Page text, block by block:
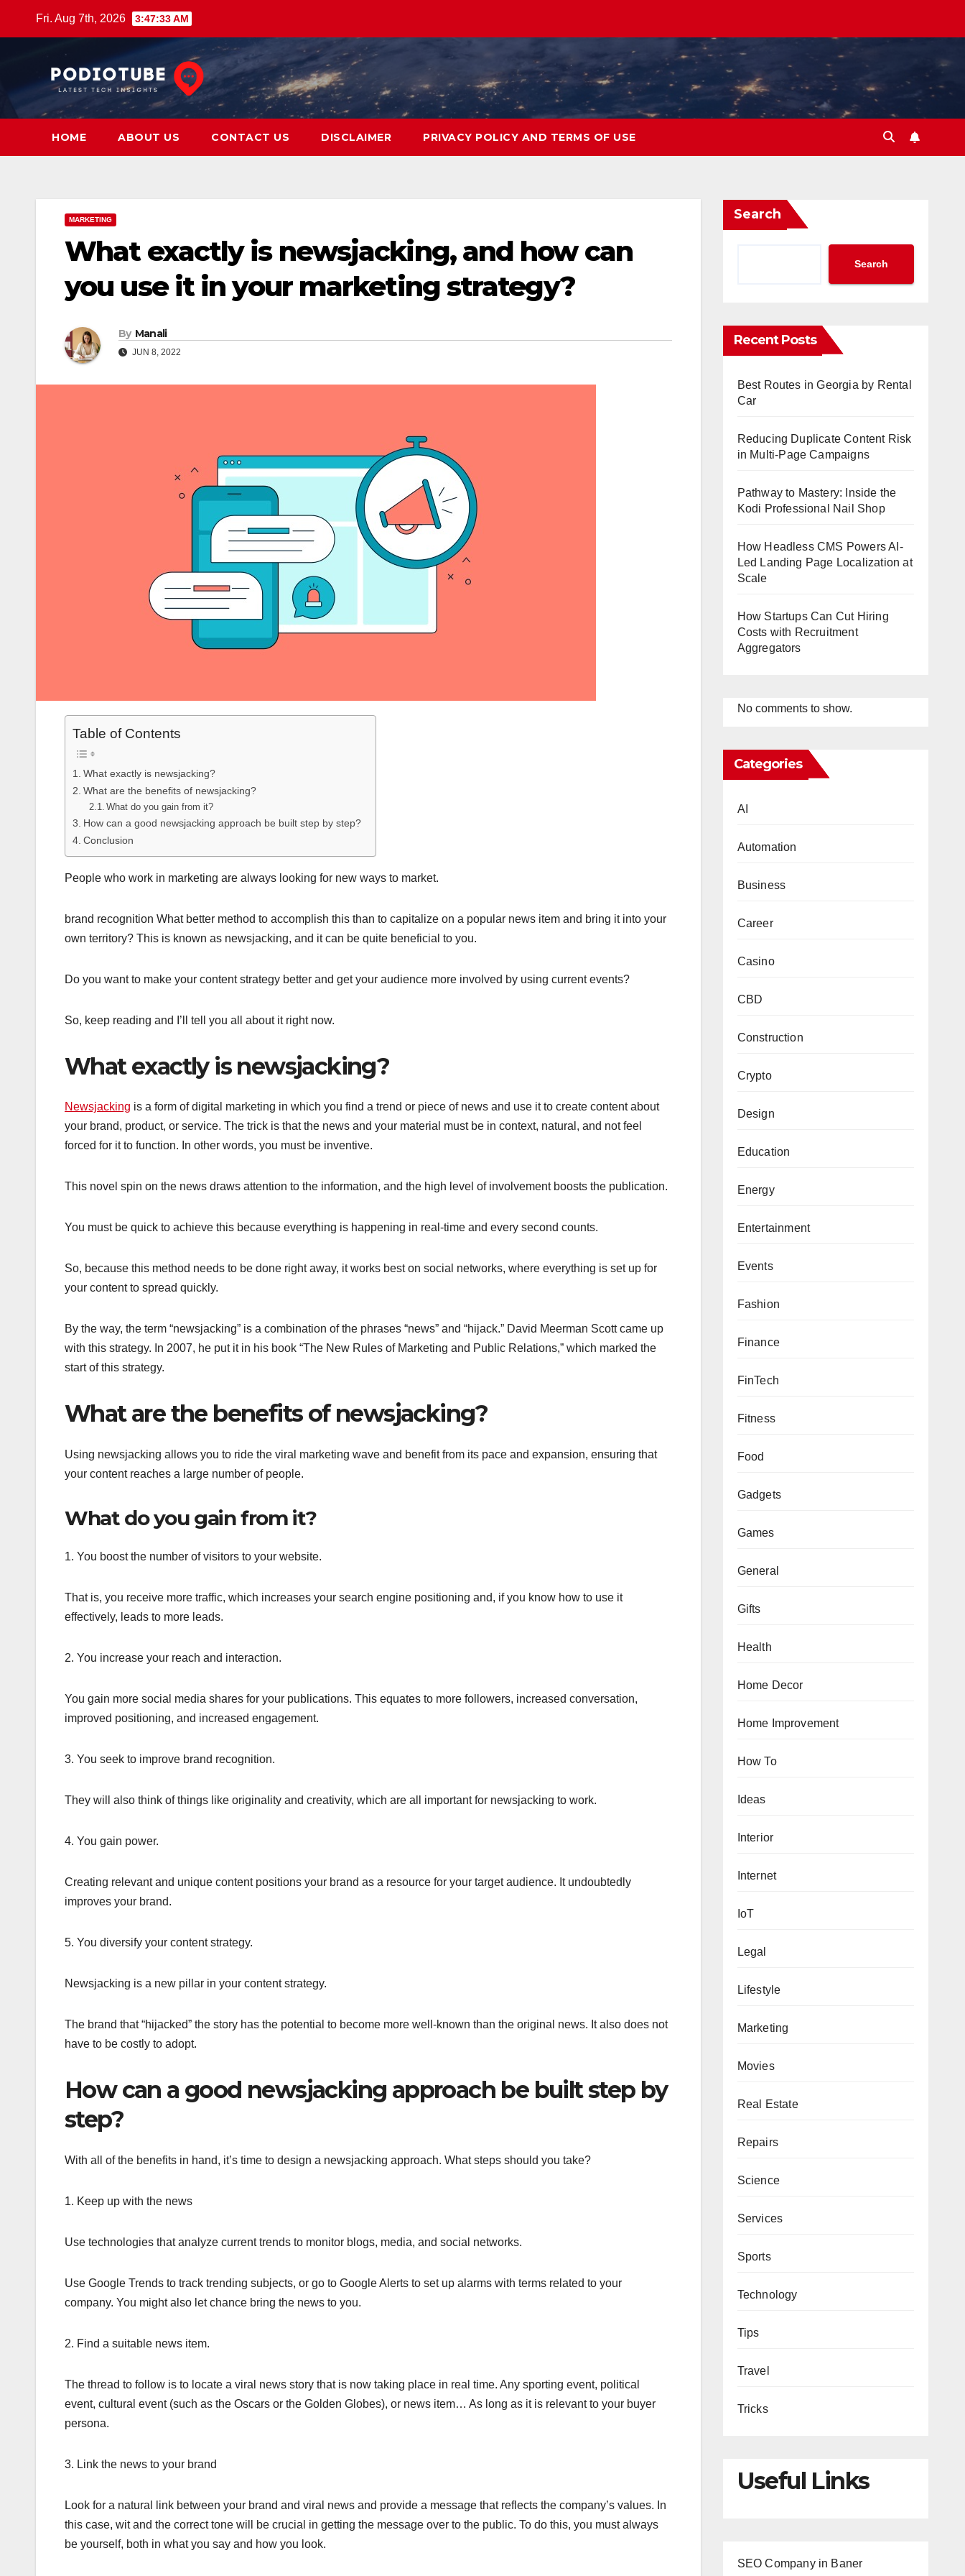
Fri. Aug 7th, 2026 3:47:34 AM
HOME ABOUT US CONTACT US DISCLAIMER PRIVACY POLICY AND TERMS OF USE
MARKETING
What exactly is newsjacking, and how can
you use it in your marketing strategy?
By Manali
JUN 8, 2022
Table of Contents
What exactly is newsjacking?
What are the benefits of newsjacking?
What do you gain from it?
How can a good newsjacking approach be built step by step?
Conclusion
People who work in marketing are always looking for new ways to market.
brand recognition What better method to accomplish this than to capitalize on a popular news item and bring it into your
own territory? This is known as newsjacking, and it can be quite beneficial to you.
Do you want to make your content strategy better and get your audience more involved by using current events?
So, keep reading and I’ll tell you all about it right now.
What exactly is newsjacking?
Newsjacking is a form of digital marketing in which you find a trend or piece of news and use it to create content about
your brand, product, or service. The trick is that the news and your material must be in context, natural, and not feel
forced for it to function. In other words, you must be inventive.
This novel spin on the news draws attention to the information, and the high level of involvement boosts the publication.
You must be quick to achieve this because everything is happening in real-time and every second counts.
So, because this method needs to be done right away, it works best on social networks, where everything is set up for
your content to spread quickly.
By the way, the term “newsjacking” is a combination of the phrases “news” and “hijack.” David Meerman Scott came up
with this strategy. In 2007, he put it in his book “The New Rules of Marketing and Public Relations,” which marked the
start of this strategy.
What are the benefits of newsjacking?
Using newsjacking allows you to ride the viral marketing wave and benefit from its pace and expansion, ensuring that
your content reaches a large number of people.
What do you gain from it?
1. You boost the number of visitors to your website.
That is, you receive more traffic, which increases your search engine positioning and, if you know how to use it
effectively, leads to more leads.
2. You increase your reach and interaction.
You gain more social media shares for your publications. This equates to more followers, increased conversation,
improved positioning, and increased engagement.
3. You seek to improve brand recognition.
They will also think of things like originality and creativity, which are all important for newsjacking to work.
4. You gain power.
Creating relevant and unique content positions your brand as a resource for your target audience. It undoubtedly
improves your brand.
5. You diversify your content strategy.
Newsjacking is a new pillar in your content strategy.
The brand that “hijacked” the story has the potential to become more well-known than the original news. It also does not
have to be costly to adopt.
How can a good newsjacking approach be built step by
step?
With all of the benefits in hand, it’s time to design a newsjacking approach. What steps should you take?
1. Keep up with the news
Use technologies that analyze current trends to monitor blogs, media, and social networks.
Use Google Trends to track trending subjects, or go to Google Alerts to set up alarms with terms related to your
company. You might also let chance bring the news to you.
2. Find a suitable news item.
The thread to follow is to locate a viral news story that is now taking place in real time. Any sporting event, political
event, cultural event (such as the Oscars or the Golden Globes), or news item… As long as it is relevant to your buyer
persona.
3. Link the news to your brand
Look for a natural link between your brand and viral news and provide a message that reflects the company’s values. In
this case, wit and the correct tone will be crucial in getting the message over to the public. To do this, you must always
be yourself, both in what you say and how you look.
Search
Search
Recent Posts
Best Routes in Georgia by Rental
Car
Reducing Duplicate Content Risk
in Multi-Page Campaigns
Pathway to Mastery: Inside the
Kodi Professional Nail Shop
How Headless CMS Powers AI-
Led Landing Page Localization at
Scale
How Startups Can Cut Hiring
Costs with Recruitment
Aggregators
No comments to show.
Categories
AI
Automation
Business
Career
Casino
CBD
Construction
Crypto
Design
Education
Energy
Entertainment
Events
Fashion
Finance
FinTech
Fitness
Food
Gadgets
Games
General
Gifts
Health
Home Decor
Home Improvement
How To
Ideas
Interior
Internet
IoT
Legal
Lifestyle
Marketing
Movies
Real Estate
Repairs
Science
Services
Sports
Technology
Tips
Travel
Tricks
Useful Links
SEO Company in Baner